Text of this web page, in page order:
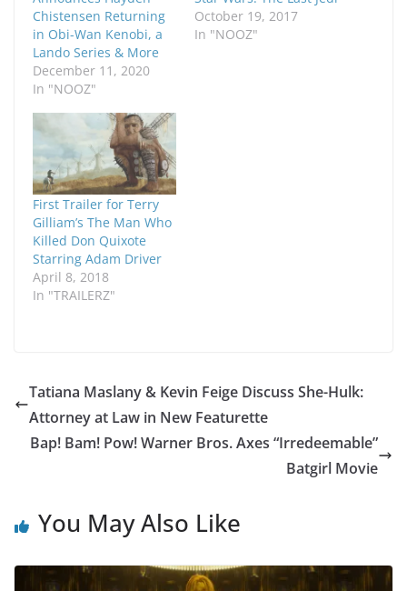
Chistensen Returning
in Obi-Wan Kenobi, a
Lando Series & More
December 11, 2020
In "NOOZ"
October 19, 2017
In "NOOZ"
First Trailer for Terry
Gilliam’s The Man Who
Killed Don Quixote
Starring Adam Driver
April 8, 2018
In "TRAILERZ"
Tatiana Maslany & Kevin Feige Discuss She-Hulk:
Attorney at Law in New Featurette
Bap! Bam! Pow! Warner Bros. Axes “Irredeemable”
Batgirl Movie
You May Also Like